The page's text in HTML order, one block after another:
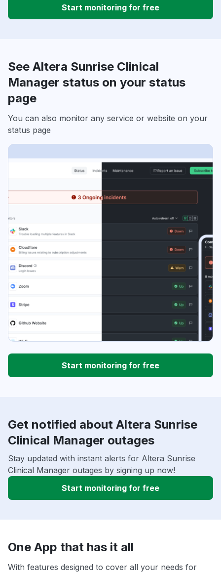
Start monitoring for free
See Altera Sunrise Clinical
Manager status on your status
page
You can also monitor any service or website on your
status page
Start monitoring for free
Get notified about Altera Sunrise
Clinical Manager outages
Stay updated with instant alerts for Altera Sunrise
Clinical Manager outages by signing up now!
Start monitoring for free
One App that has it all
With features designed to cover all your needs for